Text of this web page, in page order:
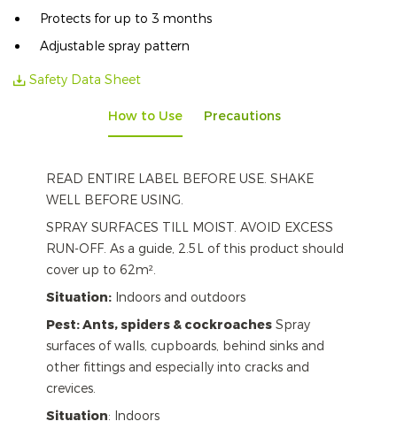
Protects for up to 3 months
Adjustable spray pattern
Safety Data Sheet
How to Use Precautions
READ ENTIRE LABEL BEFORE USE. SHAKE
WELL BEFORE USING.
SPRAY SURFACES TILL MOIST. AVOID EXCESS
RUN-OFF. As a guide, 2.5L of this product should
cover up to 62m².
Situation: Indoors and outdoors
Pest: Ants, spiders & cockroaches Spray
surfaces of walls, cupboards, behind sinks and
other fittings and especially into cracks and
crevices.
Situation: Indoors